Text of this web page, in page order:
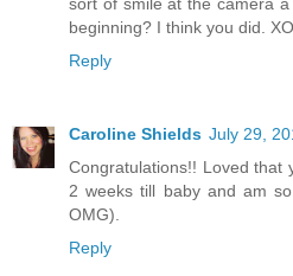
beginning? I think you did. XO
Reply
Caroline Shields July 29,
Congratulations!! Loved that
2 weeks till baby and am
OMG).
Reply